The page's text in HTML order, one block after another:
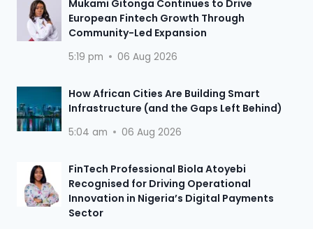
Mukami Gitonga Continues to Drive
European Fintech Growth Through
Community-Led Expansion
5:19 pm 06 Aug 2026
How African Cities Are Building Smart
Infrastructure (and the Gaps Left Behind)
5:04 am 06 Aug 2026
FinTech Professional Biola Atoyebi
Recognised for Driving Operational
Innovation in Nigeria’s Digital Payments
Sector